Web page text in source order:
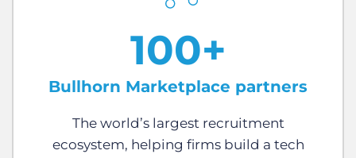
100+
Bullhorn Marketplace partners
The world’s largest recruitment
ecosystem, helping firms build a tech